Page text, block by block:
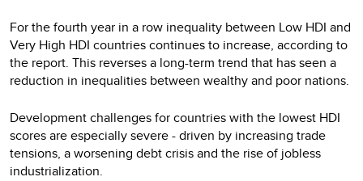
For the fourth year in a row inequality between Low HDI and
Very High HDI countries continues to increase, according to
the report. This reverses a long-term trend that has seen a
reduction in inequalities between wealthy and poor nations.
Development challenges for countries with the lowest HDI
scores are especially severe - driven by increasing trade
tensions, a worsening debt crisis and the rise of jobless
industrialization.